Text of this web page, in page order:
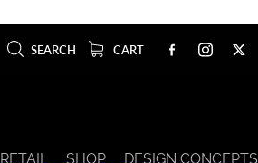
SEARCH CART
RETAIL SHOP DESIGN CONCEPTS